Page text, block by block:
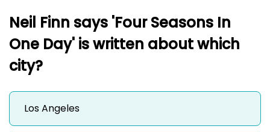
Neil Finn says 'Four Seasons In
One Day' is written about which
city?
Los Angeles